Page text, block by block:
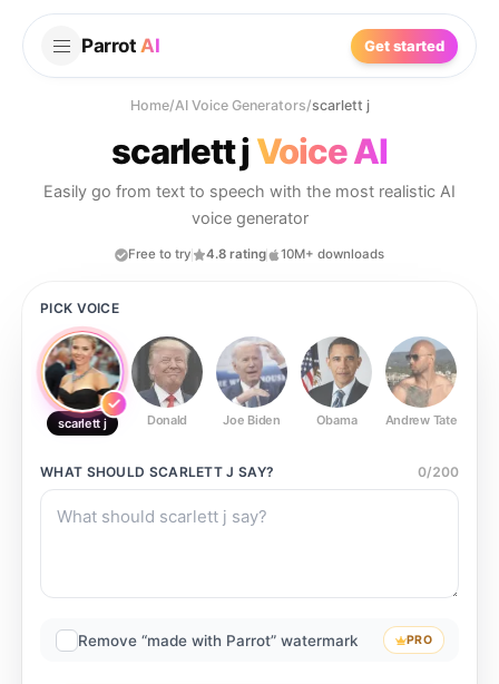
Parrot AI Get started
Home/AI Voice Generators/scarlett j
scarlett j Voice AI
Easily go from text to speech with the most realistic AI
voice generator
Free to try 4.8 rating 10M+ downloads
PICK VOICE
scarlett j Donald Joe Biden Obama Andrew Tate
WHAT SHOULD SCARLETT J SAY? 0/200
Remove “made with Parrot” watermark PRO